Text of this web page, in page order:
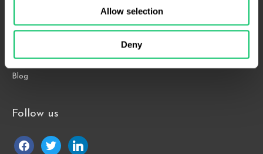
Allow selection
Deny
Home
Contact Us
Blog
Follow us
facebooktwitter linkedin